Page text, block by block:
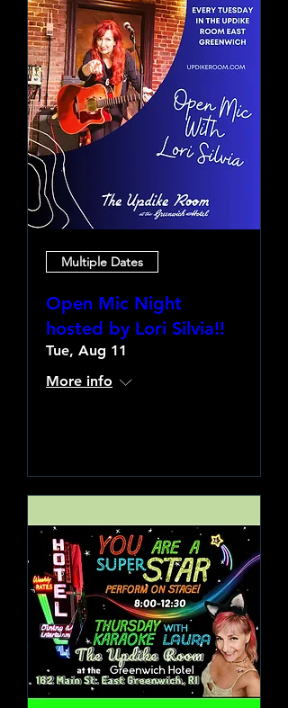
Multiple Dates
Open Mic Night
hosted by Lori Silvia!!
Tue, Aug 11
More info